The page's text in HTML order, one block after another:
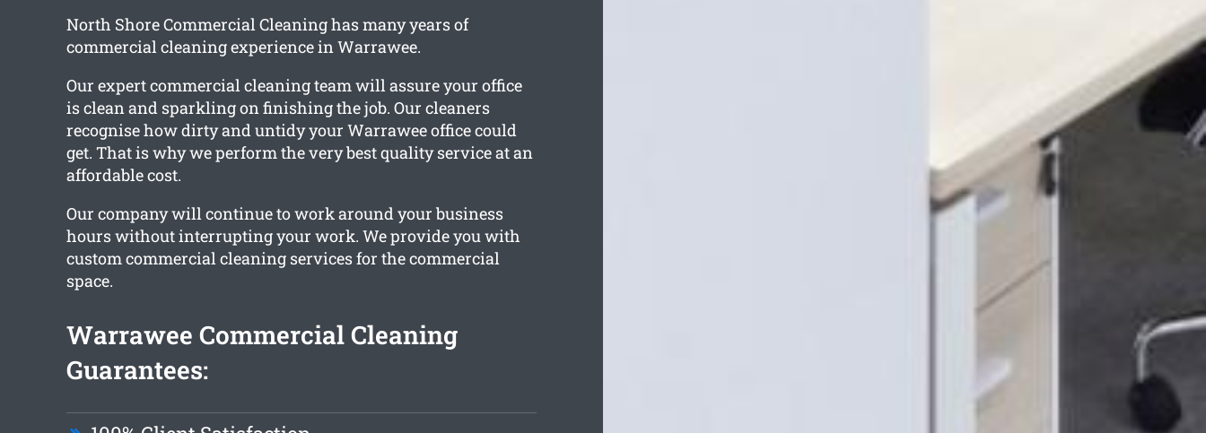
North Shore Commercial Cleaning has many years of
commercial cleaning experience in Warrawee.
Our expert commercial cleaning team will assure your office
is clean and sparkling on finishing the job. Our cleaners
recognise how dirty and untidy your Warrawee office could
get. That is why we perform the very best quality service at an
affordable cost.
Our company will continue to work around your business
hours without interrupting your work. We provide you with
custom commercial cleaning services for the commercial
space.
Warrawee Commercial Cleaning
Guarantees: